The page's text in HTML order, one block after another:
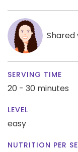
Shared
SERVING TIME
20 - 30 minutes
LEVEL
easy
NUTRITION PER